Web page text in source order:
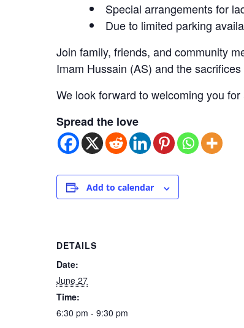
Special arrangements for
Due to limited parking
Join family, friends, and community
Imam Hussain (AS) and the
We look forward to welcoming you
Spread the love
Add to calendar
DETAILS
Date:
June 27
Time:
6:30 pm - 9:30 pm